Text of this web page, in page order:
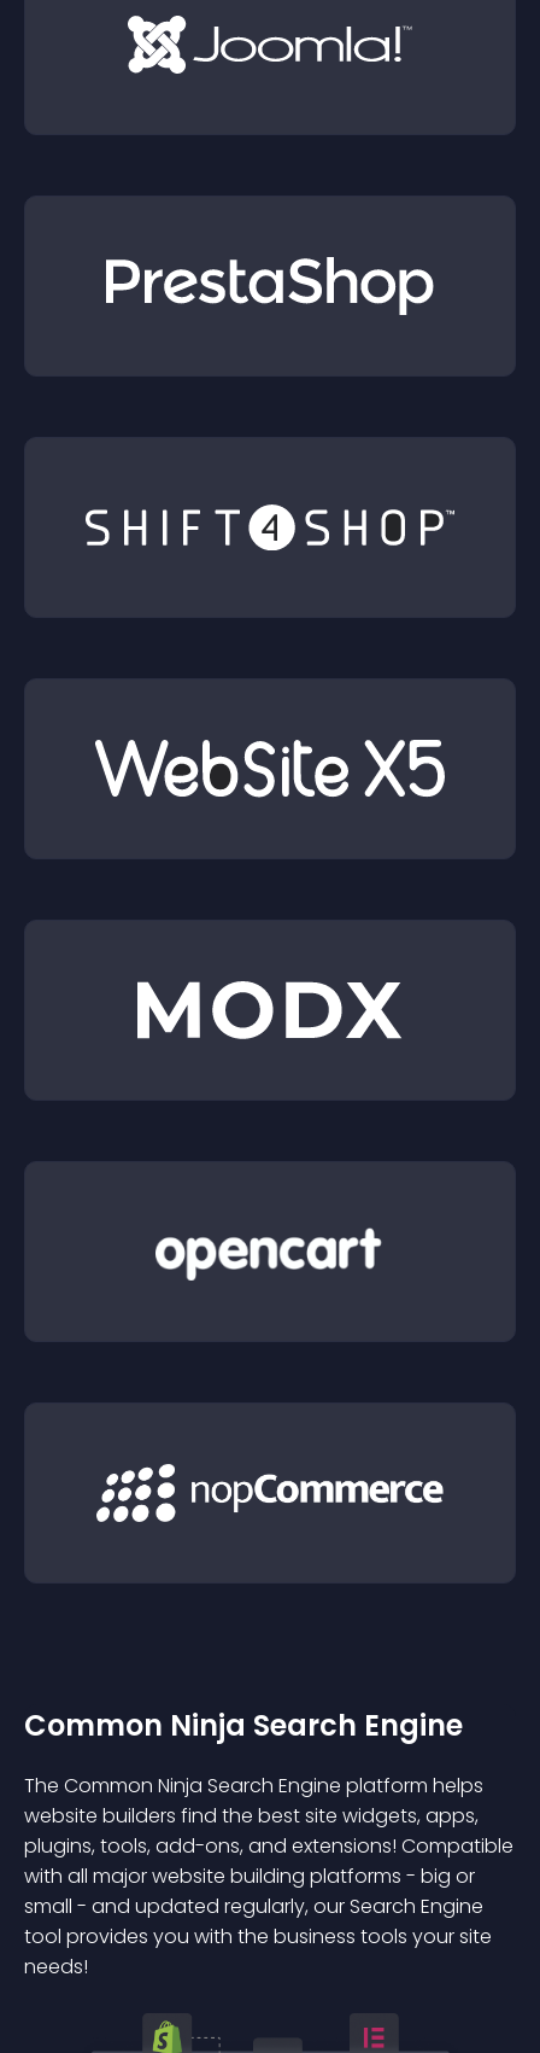
Common Ninja Search Engine
The Common Ninja Search Engine platform helps
website builders find the best site widgets, apps,
plugins, tools, add-ons, and extensions! Compatible
with all major website building platforms - big or
small - and updated regularly, our Search Engine
tool provides you with the business tools your site
needs!